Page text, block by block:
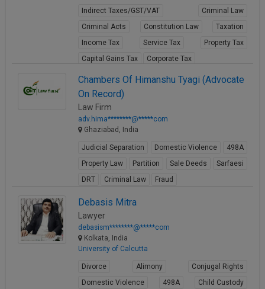
Indirect Taxes/GST/VAT
Criminal Law
Criminal Acts
Constitution Law
Taxation
Income Tax
Service Tax
Property Tax
Capital Gains Tax
Corporate Tax
View Profile
Chambers Of Himanshu Tyagi (Advocate
On Record)
Law Firm
adv.hima********@*****com
Ghaziabad, India
Judicial Separation Domestic Violence
498A
Property Law
Partition Sale Deeds
Sarfaesi
DRT
Criminal Law Fraud
Debasis Mitra
Lawyer
debasism********@*****com
Kolkata, India
University of Calcutta
Divorce Alimony
Conjugal Rights
Domestic Violence
498A
Child Custody